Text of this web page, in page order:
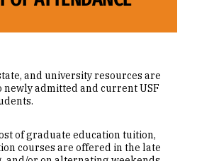
and university resources are
admitted and current USF
of graduate education tuition,
courses are offered in the late